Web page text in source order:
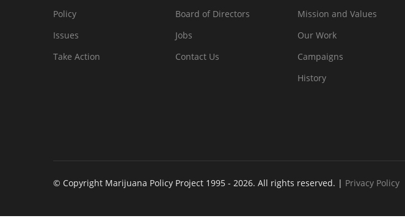
Policy
Issues
Take Action
Board of Directors
Jobs
Contact Us
Mission and Values
Our Work
Campaigns
History
© Copyright Marijuana Policy Project 1995 - 2026. All rights reserved. | Privacy Policy